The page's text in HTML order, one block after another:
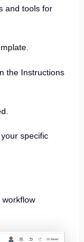
and tools for
the Instructions
specific
workflow